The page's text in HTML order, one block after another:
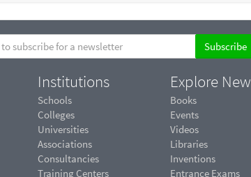
Institutions
Schools
Colleges
Universities
Associations
Consultancies
Training Centers
Explore New
Books
Events
Videos
Libraries
Inventions
Entrance Exams